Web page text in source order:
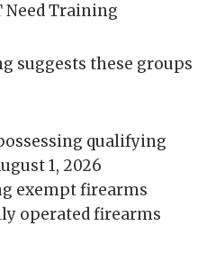
Need Training
suggests these groups
qualifying
1, 2026
exempt firearms
operated firearms